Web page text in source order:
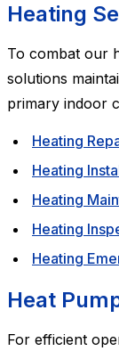
Heating
To combat our
solutions
primary indoor
Heating
Heating
Heating
Heating
Heating
Heat
For efficient